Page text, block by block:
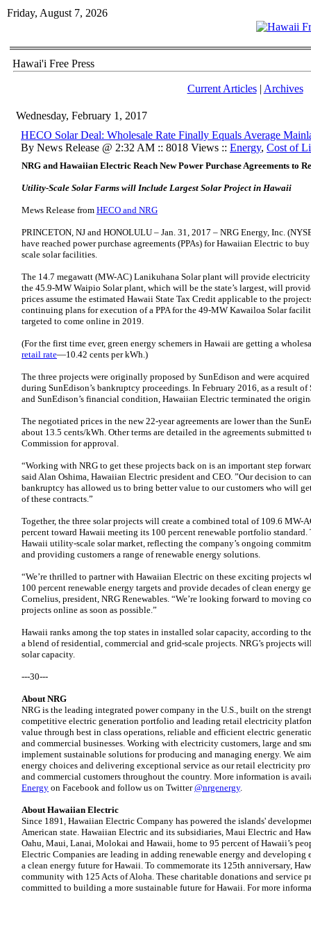
Friday, August 7, 2026
Hawai'i Free Press
Current Articles| Archives
Wednesday, February 1, 2017
HECO Solar Deal: Wholesale Rate Finally Equals Average
By News Release @ 2:32 AM :: 8018 Views :: Energy, Cost of
NRG and Hawaiian Electric Reach New Power Purchase Agreements to
Utility-Scale Solar Farms will Include Largest Solar Project in Hawaii
Mews Release from HECO and NRG
PRINCETON, NJ and HONOLULU – Jan. 31, 2017 – NRG Energy, Inc.
have reached power purchase agreements (PPAs) for Hawaiian Electric to
scale solar facilities.
The 14.7 megawatt (MW-AC) Lanikuhana Solar plant will provide
the 45.9-MW Waipio Solar plant, which will be the state’s largest, will
prices assume the estimated Hawaii State Tax Credit applicable to the
continuing plans for execution of a PPA for the 49-MW Kawailoa Solar
targeted to come online in 2019.
(For the first time ever, green energy schemers in Hawaii are getting a
retail rate—10.42 cents per kWh.)
The three projects were originally proposed by SunEdison and were
during SunEdison’s bankruptcy proceedings. In February 2016, as a result
and SunEdison’s financial condition, Hawaiian Electric terminated the
The negotiated prices in the new 22-year agreements are lower than the
about 13.5 cents/kWh. Other terms are detailed in the agreements
Commission for approval.
“Working with NRG to get these projects back on is an important step
said Alan Oshima, Hawaiian Electric president and CEO. ”Our decision to
bankruptcy has allowed us to bring better value to our customers who will
of these contracts.”
Together, the three solar projects will create a combined total of 109.6
percent toward Hawaii meeting its 100 percent renewable portfolio standard.
Hawaii utility-scale solar market, reflecting the company’s ongoing
and providing customers a range of renewable energy solutions.
“We’re thrilled to partner with Hawaiian Electric on these exciting projects
100 percent renewable energy targets and provide decades of clean energy
Cornelius, president, NRG Renewables. “We’re looking forward to moving
projects online as soon as possible.”
Hawaii ranks among the top states in installed solar capacity, according to
a blend of residential, commercial and grid-scale projects. NRG’s projects
solar capacity.
---30---
About NRG
NRG is the leading integrated power company in the U.S., built on the
competitive electric generation portfolio and leading retail electricity
value through best in class operations, reliable and efficient electric
and commercial businesses. Working with electricity customers, large and
implement sustainable solutions for producing and managing energy. We
energy choices and delivering exceptional service as our retail electricity
and commercial customers throughout the country. More information is
Energy on Facebook and follow us on Twitter@nrgenergy.
About Hawaiian Electric
Since 1891, Hawaiian Electric Company has powered the islands'
American state. Hawaiian Electric and its subsidiaries, Maui Electric and
Oahu, Maui, Lanai, Molokai and Hawaii, home to 95 percent of Hawaii’s
Electric Companies are leading in adding renewable energy and developing
a clean energy future for Hawaii. To commemorate its 125th anniversary,
community with 125 Acts of Aloha. These charitable donations and service
committed to building a more sustainable future for Hawaii. For more